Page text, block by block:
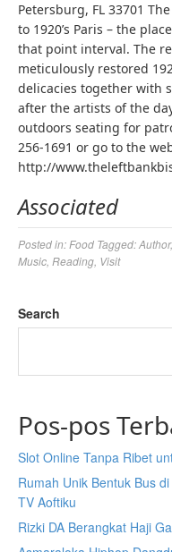
Petersburg, FL 33701
to 1920’s Paris – the
that point interval. The
meticulously restored
delicacies together with
after the artists of the
outdoors seating for
256-1691 or go to the
http://
Associated
Posted in: Food Tagged:Author,
Music Reading Visit
Search
Pos-pos
Slot Online Tanpa Ribet
Rumah Unik Bentuk Bus
TV Aoftiku
Rizki DA Berangkat Haji